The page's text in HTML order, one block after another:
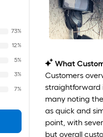
73%
12%
5%
3%
7%
What
Customers
straightforward
many noting
as quick and
point, with
but overall